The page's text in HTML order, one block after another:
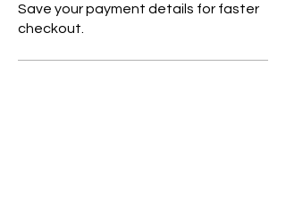
Save your payment details for faster
checkout.